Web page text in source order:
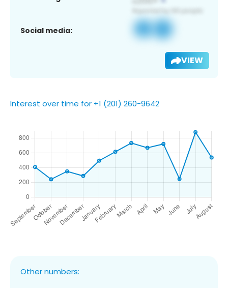
Social media:
VIEW
Interest over time for +1 (201) 260-9642
Other numbers: